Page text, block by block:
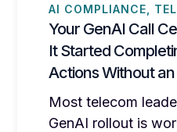
AI COMPLIANCE
Your GenAI Call
It Started
Actions Without
Most telecom
GenAI rollout is